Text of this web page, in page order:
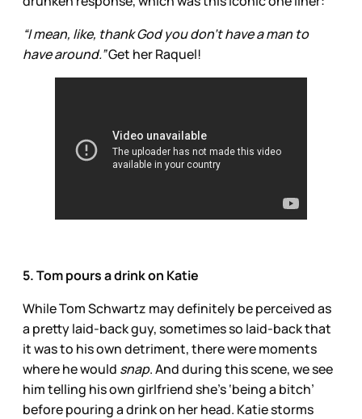
“I mean, like, thank God you don’t have a man to
have around.”Get her Raquel!
5. Tom pours a drink on Katie
While Tom Schwartz may definitely be perceived as
a pretty laid-back guy, sometimes so laid-back that
it was to his own detriment, there were moments
where he would snap. And during this scene, we see
him telling his own girlfriend she’s ‘being a bitch’
before pouring a drink on her head. Katie storms